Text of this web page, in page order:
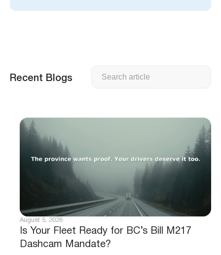
Recent Blogs
Is Your Fleet Ready for BC’s Bill M217
Dashcam Mandate?
August 5, 2026